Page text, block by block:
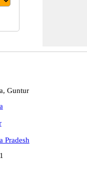
Guntur
Pradesh